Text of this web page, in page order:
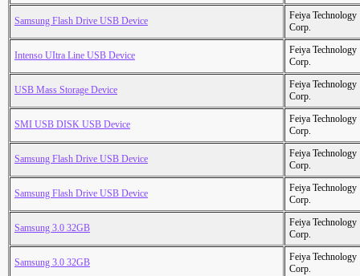
Samsung Flash Drive USB Device
Feiya Technology
Corp.
Intenso UItra Line USB Device
Feiya Technology
Corp.
USB Mass Storage Device
Feiya Technology
Corp.
SMI USB DISK USB Device
Feiya Technology
Corp.
Samsung Flash Drive USB Device
Feiya Technology
Corp.
Samsung Flash Drive USB Device
Feiya Technology
Corp.
Samsung 3.0 32GB
Feiya Technology
Corp.
Samsung 3.0 32GB
Feiya Technology
Corp.